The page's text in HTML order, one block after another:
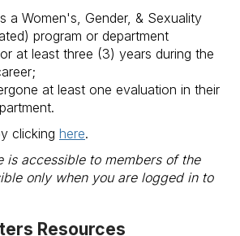
a Women's, Gender, & Sexuality
program or department
at least three (3) years during the
at least one evaluation in their
clicking here.
is accessible to members of the
only when you are logged in to
Resources